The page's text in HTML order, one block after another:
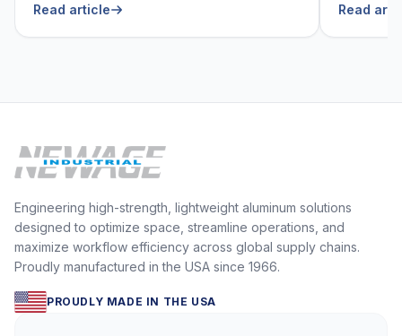
Read article Read
Engineering high-strength, lightweight aluminum solutions
designed to optimize space, streamline operations, and
maximize workflow efficiency across global supply chains.
Proudly manufactured in the USA since 1966.
PROUDLY MADE IN THE USA